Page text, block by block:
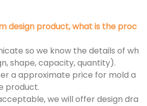
design product, what is the proc
so we know the details of wh
shape, capacity, quantity).
a approximate price for mold a
product.
we will offer design dra